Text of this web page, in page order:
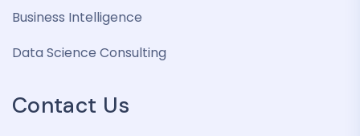
Business Intelligence
Data Science Consulting
Contact Us